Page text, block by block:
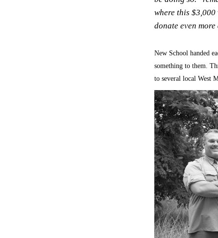
where this
donate even
New School handed
something to them.
to several local West